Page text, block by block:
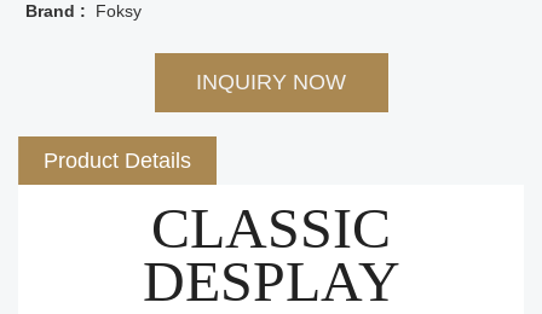
Brand :
Foksy
INQUIRY NOW
Product Details
CLASSIC
DESPLAY